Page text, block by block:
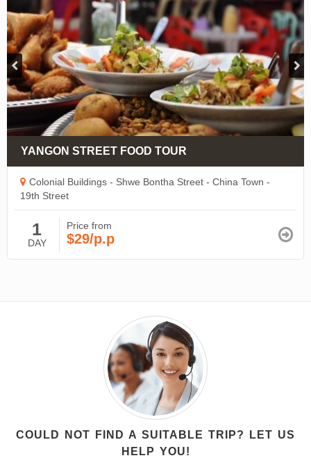
YANGON STREET FOOD TOUR
Colonial Buildings - Shwe Bontha Street - China Town -
19th Street
1
DAY
Price from
$29/p.p
COULD NOT FIND A SUITABLE TRIP? LET US
HELP YOU!